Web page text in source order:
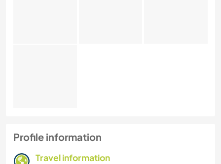
Profile information
Travel information